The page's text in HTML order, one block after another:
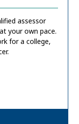
assessor
your own pace.
for a college,